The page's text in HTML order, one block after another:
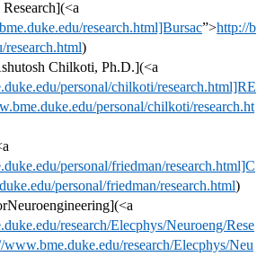
research.html]Bursac”>http://b
research.html)
Chilkoti, Ph.D.](<a
personal/chilkoti/research.html]RE
personal/chilkoti/research.ht
personal/friedman/research.html]C
personal/friedman/research.html)
research/Elecphys/Neuroeng/Rese
www.bme.duke.edu/research/Elecphys/Neu